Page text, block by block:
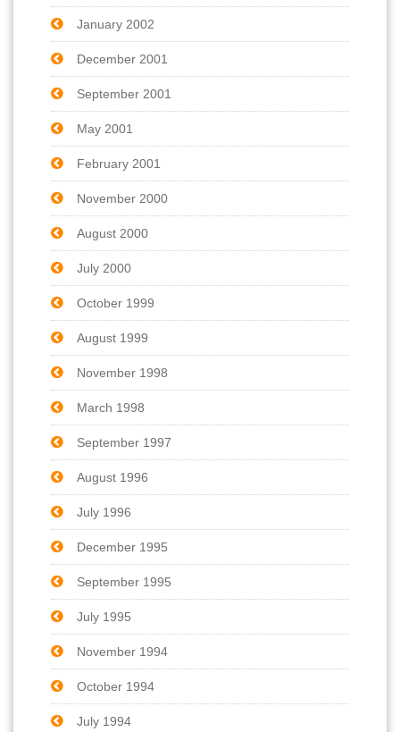
January 2002
December 2001
September 2001
May 2001
February 2001
November 2000
August 2000
July 2000
October 1999
August 1999
November 1998
March 1998
September 1997
August 1996
July 1996
December 1995
September 1995
July 1995
November 1994
October 1994
July 1994